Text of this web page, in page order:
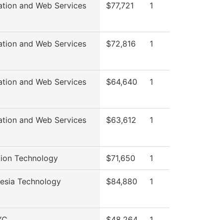
and Web Services $77,721 1
and Web Services $72,816 1
and Web Services $64,640 1
and Web Services $63,612 1
Technology $71,650 1
Technology $84,880 1